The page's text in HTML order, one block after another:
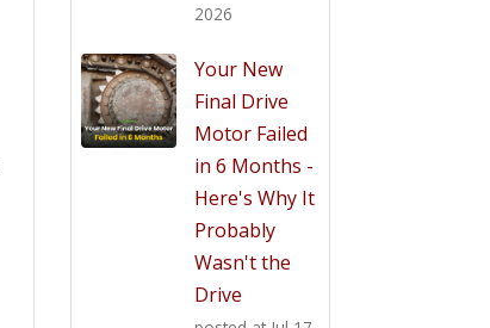
2026
Your New
Final Drive
Motor Failed
in 6 Months -
Here's Why It
Probably
Wasn't the
Drive